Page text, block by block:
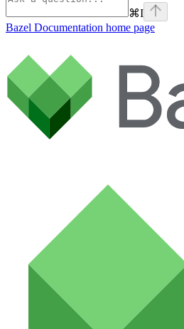
⌘I
Bazel Documentation home page